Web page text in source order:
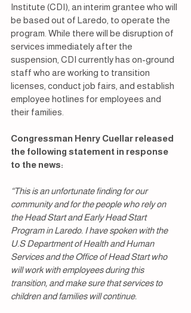
Institute (CDI), an interim grantee who will
be based out of Laredo, to operate the
program. While there will be disruption of
services immediately after the
suspension, CDI currently has on-ground
staff who are working to transition
licenses, conduct job fairs, and establish
employee hotlines for employees and
their families.
Congressman Henry Cuellar released
the following statement in response
to the news:
“This is an unfortunate finding for our
community and for the people who rely on
the Head Start and Early Head Start
Program in Laredo. I have spoken with the
U.S Department of Health and Human
Services and the Office of Head Start who
will work with employees during this
transition, and make sure that services to
children and families will continue.